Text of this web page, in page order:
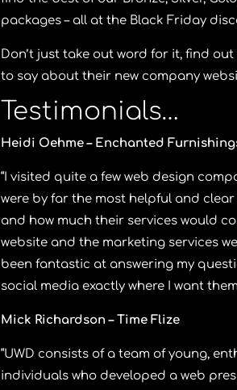
packages – all at the Black Friday
Don’t just take out word for it, find
to say about their new company
Testimonials…
Heidi Oehme – Enchanted
“I visited quite a few web design
were by far the most helpful and
and how much their services would
website and the marketing services
been fantastic at answering my
social media exactly where I want
Mick Richardson – Time Flize
“UWD consists of a team of young,
individuals who developed a web